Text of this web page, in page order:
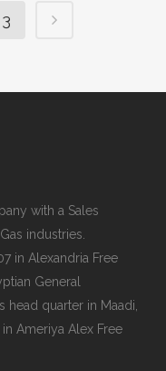
3
with a Sales
industries.
in Alexandria Free
General
head quarter in Maadi,
Ameriya Alex Free